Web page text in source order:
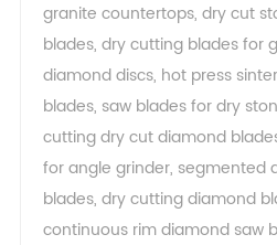
granite countertops, dry cut
blades, dry cutting blades for
diamond discs, hot press
blades, saw blades for dry
cutting dry cut diamond
for angle grinder, segmented
blades, dry cutting diamond
continuous rim diamond saw